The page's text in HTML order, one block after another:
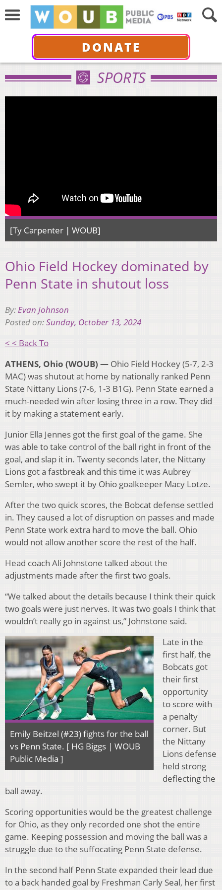
DONATE
SPORTS
[Ty Carpenter | WOUB]
Ohio Field Hockey dominated by
Penn State in shutout loss
By:Evan Johnson
Posted on:Sunday, October 13, 2024
< < Back To
ATHENS, Ohio (WOUB) — Ohio Field Hockey (5-7, 2-3
MAC) was shutout at home by nationally ranked Penn
State Nittany Lions (7-6, 1-3 B1G). Penn State earned a
much-needed win after losing three in a row. They did
it by making a statement early.
Junior Ella Jennes got the first goal of the game. She
was able to take control of the ball right in front of the
goal, and slap it in. Twenty seconds later, the Nittany
Lions got a fastbreak and this time it was Aubrey
Semler, who swept it by Ohio goalkeeper Macy Lotze.
After the two quick scores, the Bobcat defense settled
in. They caused a lot of disruption on passes and made
Penn State work extra hard to move the ball. Ohio
would not allow another score the rest of the half.
Head coach Ali Johnstone talked about the
adjustments made after the first two goals.
“We talked about the details because I think their quick
two goals were just nerves. It was two goals I think that
wouldn’t really go in against us,” Johnstone said.
Emily Beitzel (#23) fights for the ball
vs Penn State. [ HG Biggs | WOUB
Public Media ]
Late in the
first half, the
Bobcats got
their first
opportunity
to score with
a penalty
corner. But
the Nittany
Lions defense
held strong
deflecting the
ball away.
Scoring opportunities would be the greatest challenge
for Ohio, as they only recorded one shot the entire
game. Keeping possession and moving the ball was a
struggle due to the suffocating Penn State defense.
In the second half Penn State expanded their lead due
to a back handed goal by Freshman Carly Seal, her first